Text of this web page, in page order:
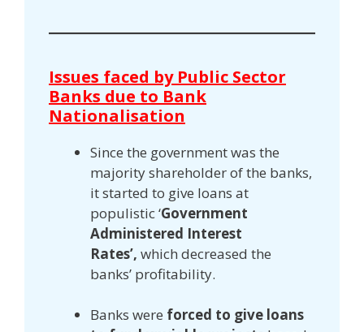
Issues faced by Public Sector
Banks due to Bank
Nationalisation
Since the government was the
majority shareholder of the banks,
it started to give loans at
populistic ‘Government
Administered Interest
Rates’, which decreased the
banks’ profitability.
Banks were forced to give loans